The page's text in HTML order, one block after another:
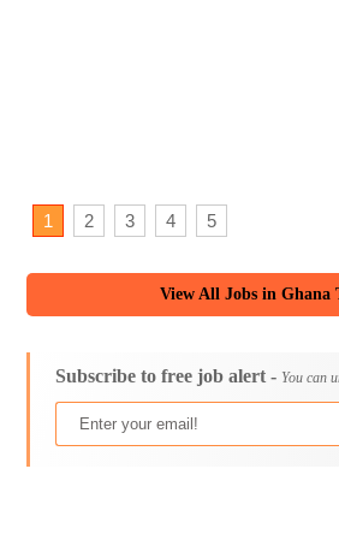
1 2 3 4 5
View All Jobs in Ghana
Subscribe to free job alert - You can